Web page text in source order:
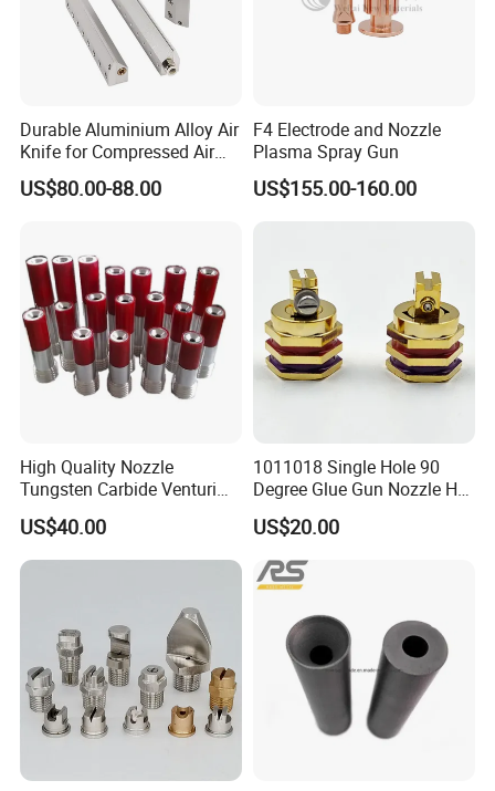
Durable Aluminium Alloy Air
Knife for Compressed Air
Applications
US$80.00-88.00
F4 Electrode and Nozzle
Plasma Spray Gun
US$155.00-160.00
High Quality Nozzle
Tungsten Carbide Venturi
Nozzle for Sand Blasting
US$40.00
1011018 Single Hole 90
Degree Glue Gun Nozzle Hot
Melt for Precision Machined
Parts Spraying Systems
Packaged in Carton Box
US$20.00